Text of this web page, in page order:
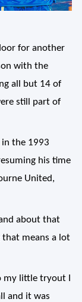
for another
with the
all but 14 of
still part of
in the 1993
his time
United,
about that
that means a lot
my little tryout I
and it was